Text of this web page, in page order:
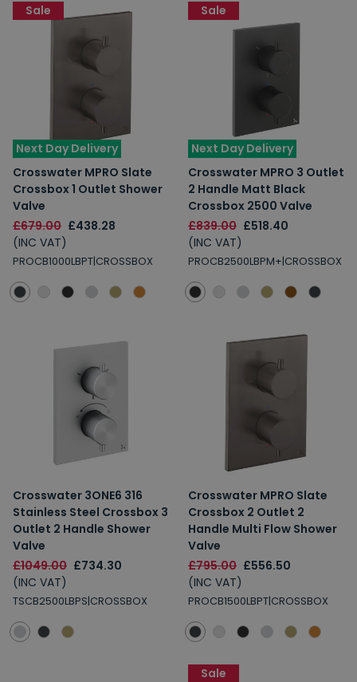
Next Day Delivery
Crosswater MPRO Slate
Crossbox 1 Outlet Shower
Valve
£679.00 £438.28
(INC VAT)
PROCB1000LBPT|CROSSBOX
Sale
Next Day Delivery
Crosswater MPRO 3 Outlet
2 Handle Matt Black
Crossbox 2500 Valve
£839.00 £518.40
(INC VAT)
PROCB2500LBPM+|CROSSBOX
Sale
Crosswater 3ONE6 316
Stainless Steel Crossbox 3
Outlet 2 Handle Shower
Valve
£1049.00 £734.30
(INC VAT)
TSCB2500LBPS|CROSSBOX
Crosswater MPRO Slate
Crossbox 2 Outlet 2
Handle Multi Flow Shower
Valve
£795.00 £556.50
(INC VAT)
PROCB1500LBPT|CROSSBOX
Sale
Spin to Win
You're always a winner.
Unlock up to 10% off or free delivery.
10% Off
5% Off
2% Off
5% Off
Free Delivery
2% Off
Email
Spin the Wheel!